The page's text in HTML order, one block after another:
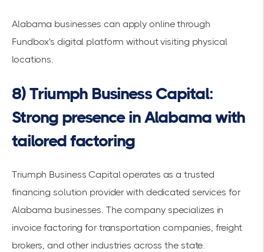
Alabama businesses can apply online through
Fundbox's digital platform without visiting physical
locations.
8) Triumph Business Capital:
Strong presence in Alabama with
tailored factoring
Triumph Business Capital operates as a trusted
financing solution provider with dedicated services for
Alabama businesses. The company specializes in
invoice factoring for transportation companies, freight
brokers, and other industries across the state.